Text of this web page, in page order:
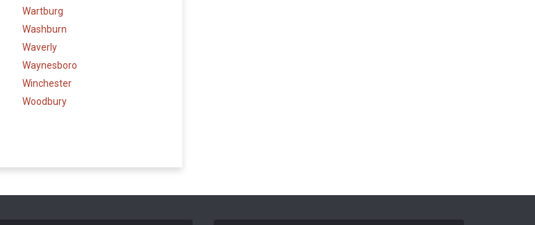
Wartburg
Washburn
Waverly
Waynesboro
Winchester
Woodbury